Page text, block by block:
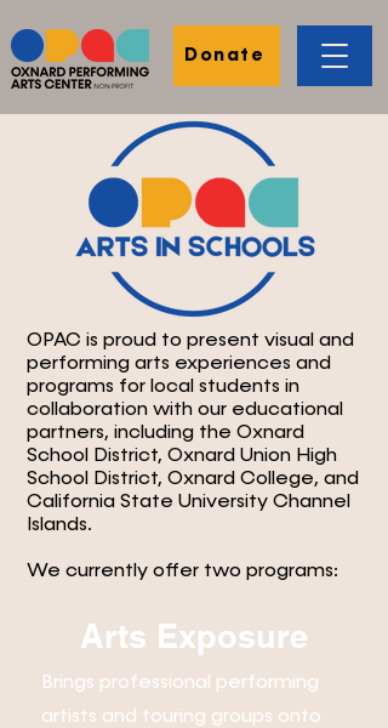
Donate
OPAC is proud to present visual and
performing arts experiences and
programs for local students in
collaboration with our educational
partners, including the Oxnard
School District, Oxnard Union High
School District, Oxnard College, and
California State University Channel
Islands.
We currently offer two programs:
Arts Exposure
Brings professional performing
artists and touring groups onto